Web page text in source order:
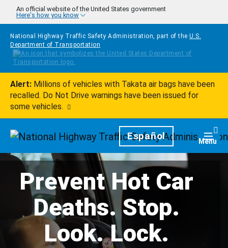
Skip to main content
An official website of the United States government
Here's how you know
National Highway Traffic Safety Administration, part of the U.S.
Department of Transportation
Alert: Millions of vehicles with Takata air bags have been
recalled. Do Not Drive warnings have been issued for
some vehicles.
HomepageEspañol Menu
Prevent Hot Car
Deaths. Stop.
Look. Lock.